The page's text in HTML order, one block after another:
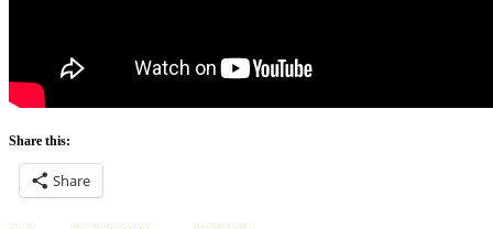
Share this:
Share